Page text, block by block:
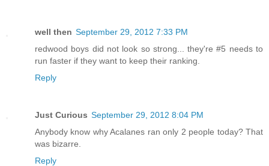
well then September 29, 2012 7:33 PM
redwood boys did not look so strong... they're #5 needs to
run faster if they want to keep their ranking.
Reply
Just Curious September 29, 2012 8:04 PM
Anybody know why Acalanes ran only 2 people today? That
was bizarre.
Reply